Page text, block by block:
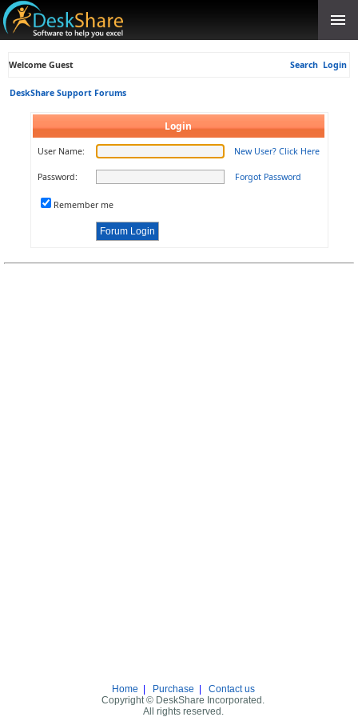
Welcome Guest Search Login
DeskShare Support Forums
Login
User Name: New User? Click Here
Password: Forgot Password
Remember me
Home Purchase
Contact us
Copyright © DeskShare Incorporated.
All rights reserved.